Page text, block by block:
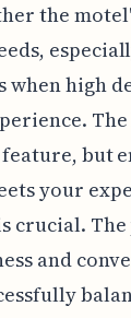
the
when high
but
your
crucial.
and